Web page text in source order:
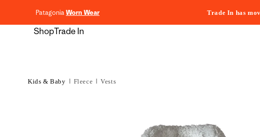
PatagoniaWorn Wear Trade In has
ShopTrade In
Kids & Baby Fleece Vests